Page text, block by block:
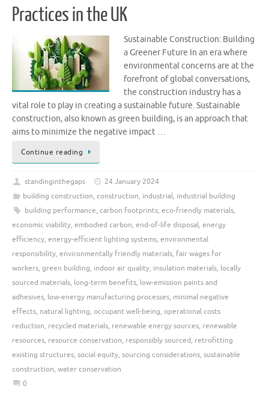
Practices in the UK
Sustainable Construction: Building
a Greener Future In an era where
environmental concerns are at the
forefront of global conversations,
the construction industry has a
vital role to play in creating a sustainable future. Sustainable
construction, also known as green building, is an approach that
aims to minimize the negative impact …
Continue reading
standinginthegaps
24 January 2024
building construction, construction, industrial, industrial building
building performance, carbon footprints, eco-friendly materials,
economic viability, embodied carbon, end-of-life disposal, energy
efficiency, energy-efficient lighting systems, environmental
responsibility, environmentally friendly materials, fair wages for
workers, green building, indoor air quality, insulation materials, locally
sourced materials, long-term benefits, low-emission paints and
adhesives, low-energy manufacturing processes, minimal negative
effects, natural lighting, occupant well-being, operational costs
reduction, recycled materials, renewable energy sources, renewable
resources, resource conservation, responsibly sourced, retrofitting
existing structures, social equity, sourcing considerations, sustainable
construction, water conservation
0